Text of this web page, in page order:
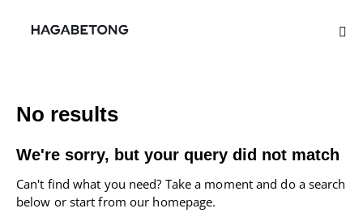
No results
We're sorry, but your query did not match
Can't find what you need? Take a moment and do a search
below or start from our homepage.